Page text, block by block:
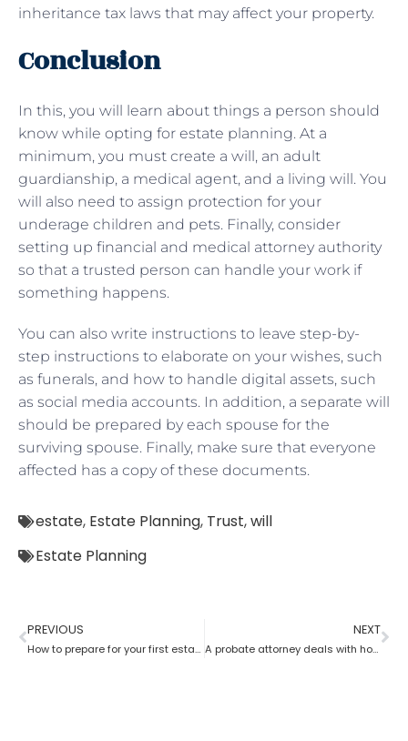
inheritance tax laws that may affect your property.
Conclusion
In this, you will learn about things a person should
know while opting for estate planning. At a
minimum, you must create a will, an adult
guardianship, a medical agent, and a living will. You
will also need to assign protection for your
underage children and pets. Finally, consider
setting up financial and medical attorney authority
so that a trusted person can handle your work if
something happens.
You can also write instructions to leave step-by-
step instructions to elaborate on your wishes, such
as funerals, and how to handle digital assets, such
as social media accounts. In addition, a separate will
should be prepared by each spouse for the
surviving spouse. Finally, make sure that everyone
affected has a copy of these documents.
estate, Estate Planning, Trust,will
Estate Planning
PREVIOUS
How to prepare for your first estate planning Appointment?
NEXT
A probate attorney deals with holographic will